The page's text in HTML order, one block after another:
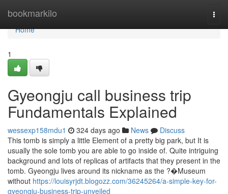
bookmarkilo
Home
Home
1
Gyeongju call business trip
Fundamentals Explained
wessexp158mdu1 324 days ago News
Discuss
This tomb is simply a little Element of a pretty big park, but It is
usually the sole tomb you are able to go inside of. Quite intriguing
background and lots of replicas of artifacts that they present in the
tomb. Gyeongju lives around its nickname as the ?�Museum
without https://louisyrjdt.blogozz.com/36245264/a-simple-key-for-
gyeongju-business-trip-unveiled